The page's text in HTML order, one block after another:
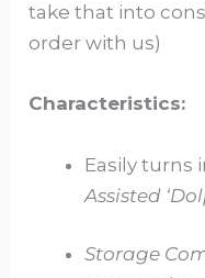
take that into
order with us)
Characteristics:
Easily turns
Assisted
Storage